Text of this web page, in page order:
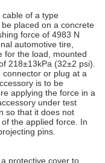
of a type
placed on a concrete
force of 4983 N
automotive tire,
for the load, mounted
218±13kPa (32±2 psi).
or plug at a
is to be
applying the force in a
under test
so that it does not
the applied force. In
pins.
protective cover to